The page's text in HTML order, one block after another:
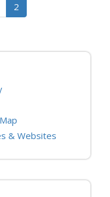
2
& Websites